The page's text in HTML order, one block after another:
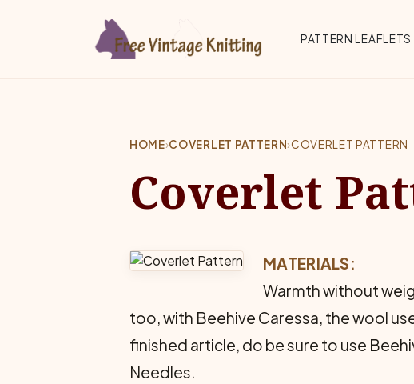
Top Menu
PATTERN LEAFLETS
HOME›COVERLET PATTERN›COVERLET PATTERN
Coverlet
MATERIALS:
Warmth without
too, with Beehive Caressa, the wool
finished article, do be sure to use
Needles.